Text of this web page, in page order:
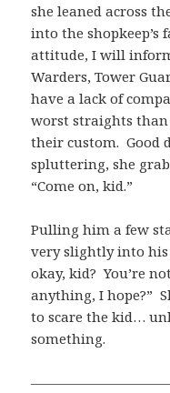
she leaned across
into the shopkeep’s
attitude, I will
Warders, Tower
have a lack of
worst straights
their custom. Good
spluttering, she
“Come on, kid.”
Pulling him a few
very slightly into his
okay, kid? You’re
anything, I hope?”
to scare the kid…
something.